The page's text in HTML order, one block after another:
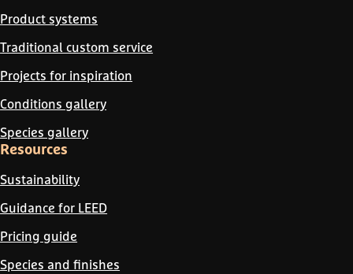
Product systems
Traditional custom service
Projects for inspiration
Conditions gallery
Species gallery
Resources
Sustainability
Guidance for LEED
Pricing guide
Species and finishes